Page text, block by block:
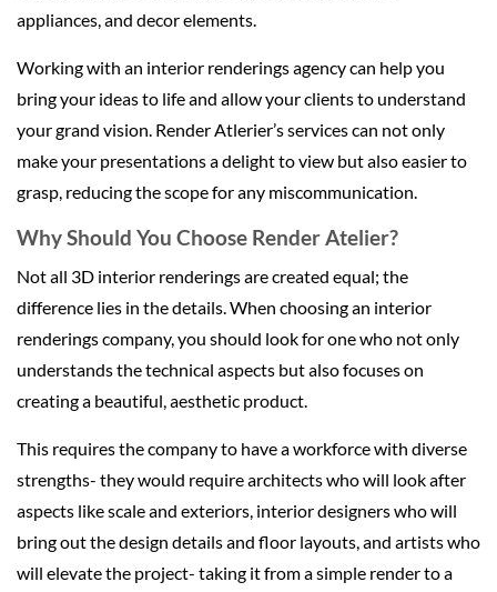
appliances, and decor elements.
Working with an interior renderings agency can help you
bring your ideas to life and allow your clients to understand
your grand vision. Render Atlerier’s services can not only
make your presentations a delight to view but also easier to
grasp, reducing the scope for any miscommunication.
Why Should You Choose Render Atelier?
Not all 3D interior renderings are created equal; the
difference lies in the details. When choosing an interior
renderings company, you should look for one who not only
understands the technical aspects but also focuses on
creating a beautiful, aesthetic product.
This requires the company to have a workforce with diverse
strengths- they would require architects who will look after
aspects like scale and exteriors, interior designers who will
bring out the design details and floor layouts, and artists who
will elevate the project- taking it from a simple render to a